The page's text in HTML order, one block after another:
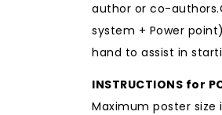
author or co-
system + Power
hand to assist in
INSTRUCTIONS for
Maximum poster